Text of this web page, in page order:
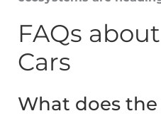
FAQs
Cars
What does